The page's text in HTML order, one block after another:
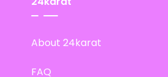
About 24karat
FAQ